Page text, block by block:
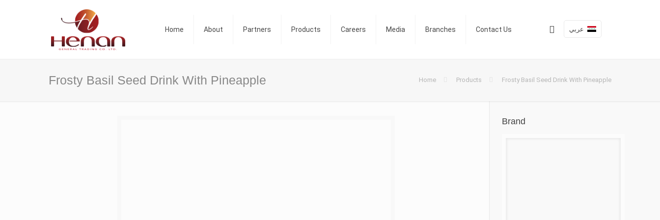
Home About Partners Products Careers Media Branches Contact Us عربي
Frosty Basil Seed Drink With Pineapple Home Products Frosty Basil Seed Drink With Pineapple
Brand